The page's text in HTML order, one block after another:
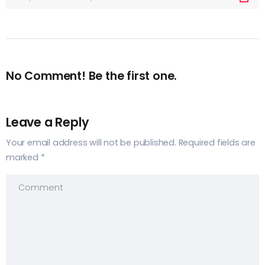
No Comment! Be the first one.
Leave a Reply
Your email address will not be published. Required fields are
marked *